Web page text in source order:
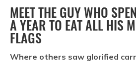
MEET THE GUY WHO
A YEAR TO EAT ALL HIS
FLAGS
Where others saw glorified